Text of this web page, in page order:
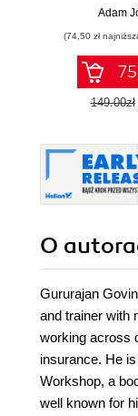
Adam
(74,50 zł
149.00zł
O
Gururajan
and trainer with
working across
insurance. He
Workshop, a
well known for